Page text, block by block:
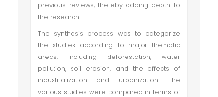
previous reviews, thereby adding depth to
the research.
The synthesis process was to categorize
the studies according to major thematic
areas, including deforestation, water
pollution, soil erosion, and the effects of
industrialization and urbanization. The
various studies were compared in terms of